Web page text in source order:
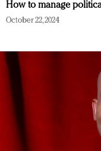
How to manage
October 22, 2024